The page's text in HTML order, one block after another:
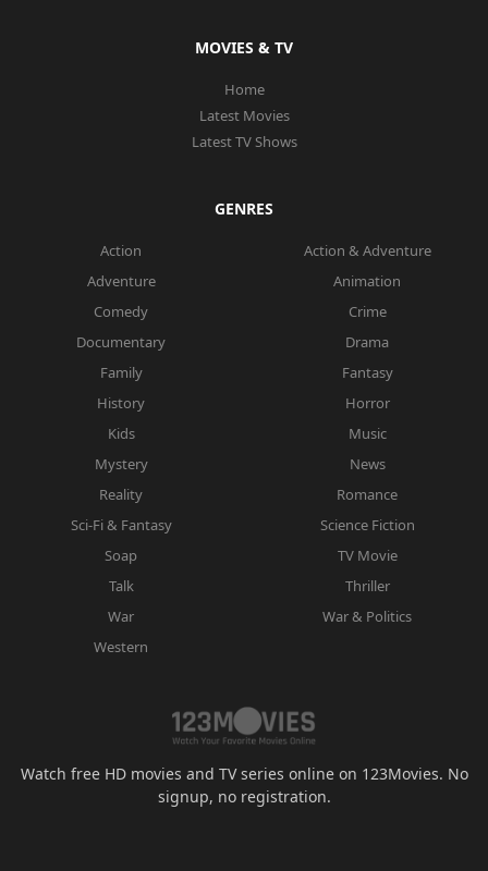
MOVIES & TV
Home
Latest Movies
Latest TV Shows
GENRES
Action
Action & Adventure
Adventure
Animation
Comedy
Crime
Documentary
Drama
Family
Fantasy
History
Horror
Kids
Music
Mystery
News
Reality
Romance
Sci-Fi & Fantasy
Science Fiction
Soap
TV Movie
Talk
Thriller
War
War & Politics
Western
Watch free HD movies and TV series online on 123Movies. No
signup, no registration.